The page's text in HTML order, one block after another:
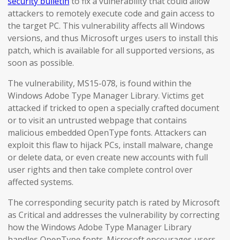
attackers to remotely execute code and gain access to
the target PC. This vulnerability affects all Windows
versions, and thus Microsoft urges users to install this
patch, which is available for all supported versions, as
soon as possible.
The vulnerability, MS15-078, is found within the
Windows Adobe Type Manager Library. Victims get
attacked if tricked to open a specially crafted document
or to visit an untrusted webpage that contains
malicious embedded OpenType fonts. Attackers can
exploit this flaw to hijack PCs, install malware, change
or delete data, or even create new accounts with full
user rights and then take complete control over
affected systems.
The corresponding security patch is rated by Microsoft
as Critical and addresses the vulnerability by correcting
how the Windows Adobe Type Manager Library